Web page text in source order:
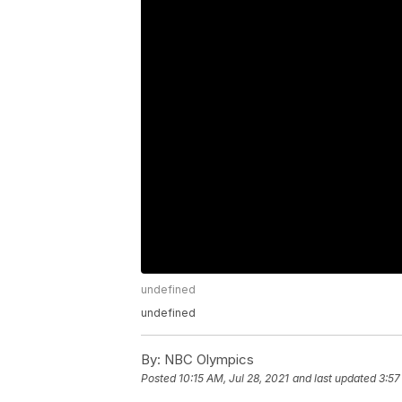
undefined
undefined
By: NBC Olympics
Posted 10:15 AM, Jul 28, 2021 and last updated